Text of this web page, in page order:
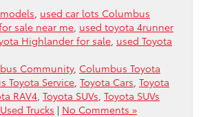
used car lots Columbus
sale near me used toyota 4runner
Highlander for sale used Toyota
Community, Columbus Toyota
Toyota Service Toyota Cars Toyota
RAV4 Toyota SUVs Toyota SUVs
Used Trucks | No Comments »